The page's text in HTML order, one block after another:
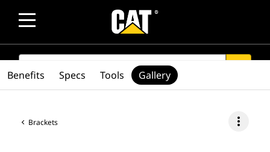
SEARCH
Brackets more_vert
Benefits Specs Tools Gallery